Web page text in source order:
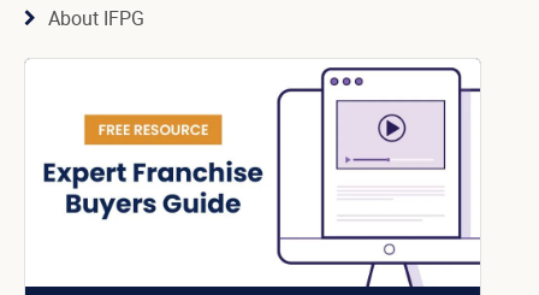
About IFPG